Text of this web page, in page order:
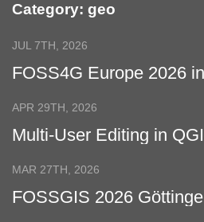
Category: geo
JUL 7TH, 2026
FOSS4G Europe 2026
APR 29TH, 2026
Multi-User Editing in
MAR 27TH, 2026
FOSSGIS 2026